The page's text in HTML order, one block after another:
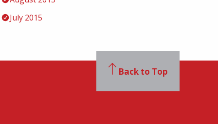
July 2015
Back to Top